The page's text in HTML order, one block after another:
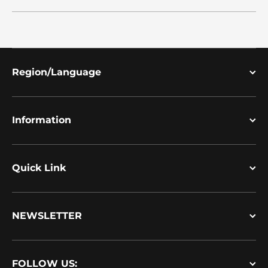
Region/Language
Information
Quick Link
NEWSLETTER
FOLLOW US: